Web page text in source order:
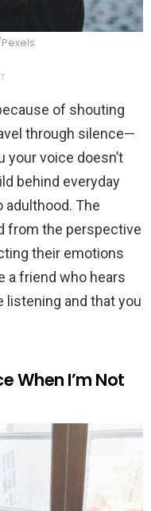
of shouting
through silence—
voice doesn’t
behind everyday
The
from the perspective
their emotions
a friend who hears
listening and that you
When I’m Not